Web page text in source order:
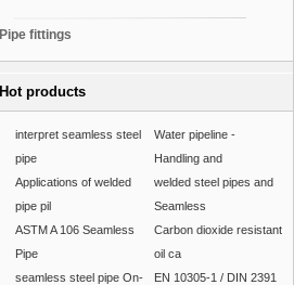
Pipe fittings
Hot products
interpret seamless steel
pipe
Water pipeline -
Handling and
Applications of welded
pipe pil
welded steel pipes and
Seamless
ASTM A 106 Seamless
Pipe
Carbon dioxide resistant
oil ca
seamless steel pipe On-
EN 10305-1 / DIN 2391